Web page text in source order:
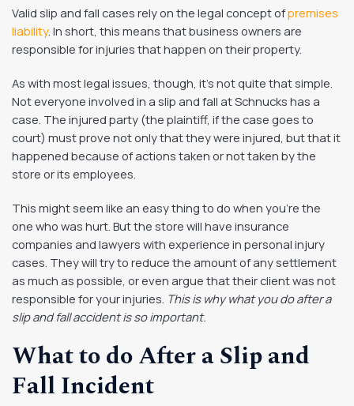
Valid slip and fall cases rely on the legal concept ofpremises
liability. In short, this means that business owners are
responsible for injuries that happen on their property.
As with most legal issues, though, it’s not quite that simple.
Not everyone involved in a slip and fall at Schnucks has a
case. The injured party (the plaintiff, if the case goes to
court) must prove not only that they were injured, but that it
happened because of actions taken or not taken by the
store or its employees.
This might seem like an easy thing to do when you’re the
one who was hurt. But the store will have insurance
companies and lawyers with experience in personal injury
cases. They will try to reduce the amount of any settlement
as much as possible, or even argue that their client was not
responsible for your injuries. This is why what you do after a
slip and fall accident is so important.
What to do After a Slip and
Fall Incident